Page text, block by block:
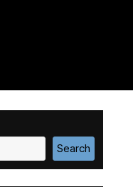
Search